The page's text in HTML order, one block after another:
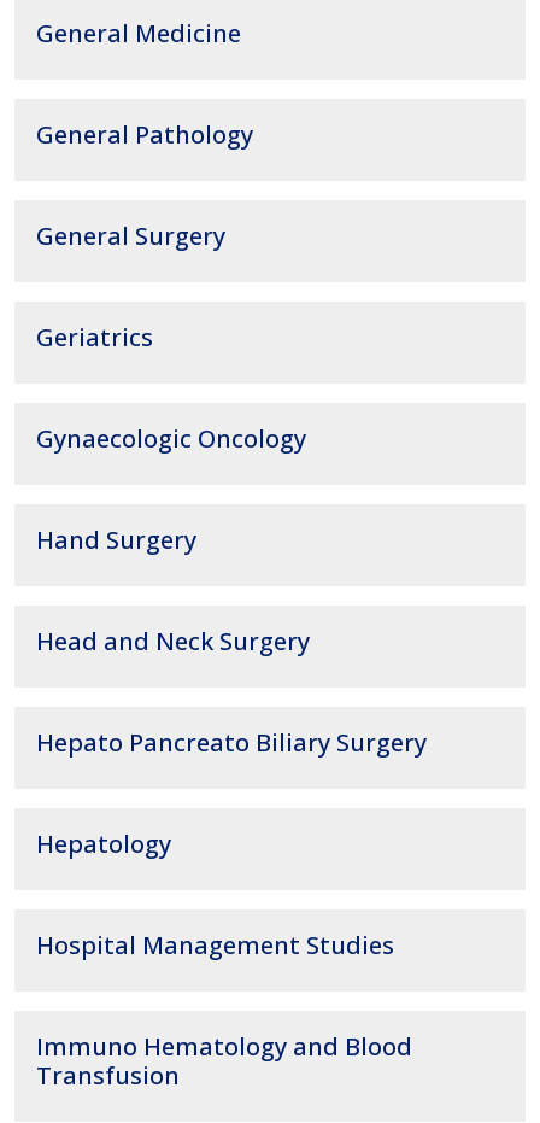
General Medicine
General Pathology
General Surgery
Geriatrics
Gynaecologic Oncology
Hand Surgery
Head and Neck Surgery
Hepato Pancreato Biliary Surgery
Hepatology
Hospital Management Studies
Immuno Hematology and Blood
Transfusion